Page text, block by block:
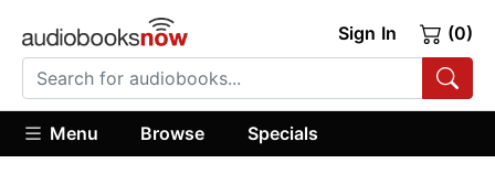
Sign In (0)
Menu Browse Specials